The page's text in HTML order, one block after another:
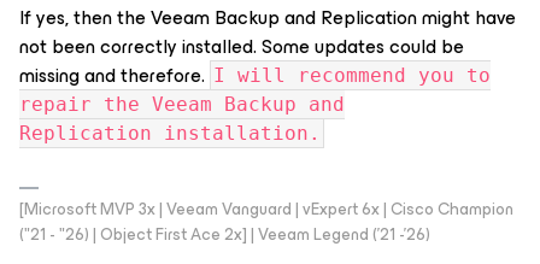
If yes, then the Veeam Backup and Replication might have
not been correctly installed. Some updates could be
missing and therefore. I will recommend you to
repair the Veeam Backup and
Replication installation.
[Microsoft MVP 3x | Veeam Vanguard | vExpert 6x | Cisco Champion
("21 - "26) | Object First Ace 2x] | Veeam Legend ('21 -'26)